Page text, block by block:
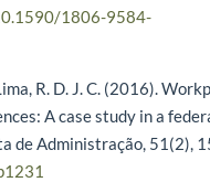
1806-9584-
R. D. J. C. (2016).
A case study in a
de Administração, 51(2),